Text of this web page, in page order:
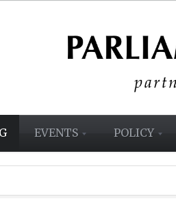
EVENTS POLICY